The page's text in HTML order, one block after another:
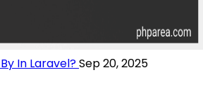
In Laravel?Sep 20, 2025